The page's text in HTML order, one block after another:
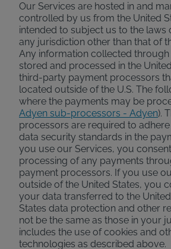
Our Services are hosted in and
controlled by us from the United
intended to subject us to the laws
any jurisdiction other than that of
Any information collected through
stored and processed in the
third-party payment processors
located outside of the U.S. The
where the payments may be
Adyen sub-processors - Adyen).
processors are required to
data security standards in the
you use our Services, you
processing of any payments
payment processors. If you use
outside of the United States, you
your data transferred to the
States data protection and other
not be the same as those in your
includes the use of cookies and
technologies as described above.